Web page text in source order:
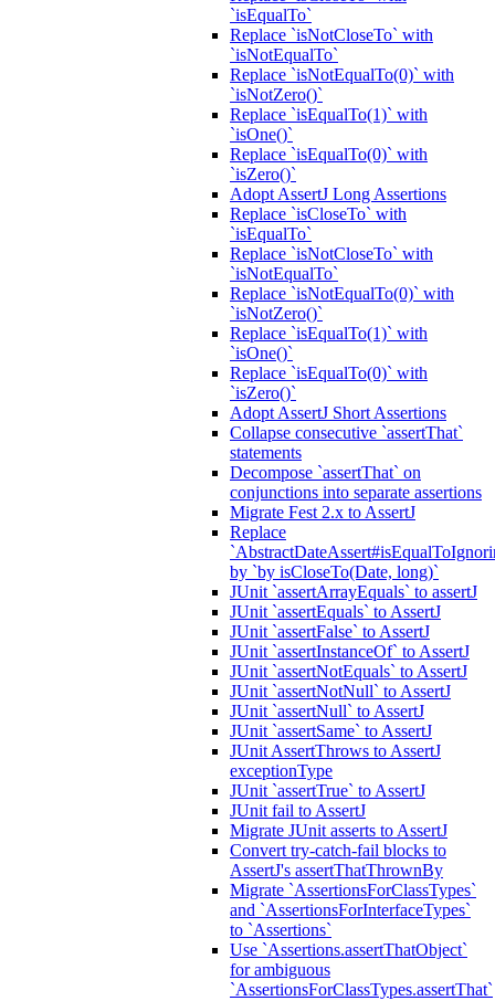
`isEqualTo`
Replace `isNotCloseTo` with
`isNotEqualTo`
Replace `isNotEqualTo(0)` with
`isNotZero()`
Replace `isEqualTo(1)` with
`isOne()`
Replace `isEqualTo(0)` with
`isZero()`
Adopt AssertJ Long Assertions
Replace `isCloseTo` with
`isEqualTo`
Replace `isNotCloseTo` with
`isNotEqualTo`
Replace `isNotEqualTo(0)` with
`isNotZero()`
Replace `isEqualTo(1)` with
`isOne()`
Replace `isEqualTo(0)` with
`isZero()`
Adopt AssertJ Short Assertions
Collapse consecutive `assertThat`
statements
Decompose `assertThat` on
conjunctions into separate assertions
Migrate Fest 2.x to AssertJ
Replace
by `by isCloseTo(Date, long)`
JUnit `assertArrayEquals` to assertJ
JUnit `assertEquals` to AssertJ
JUnit `assertFalse` to AssertJ
JUnit `assertInstanceOf` to AssertJ
JUnit `assertNotEquals` to AssertJ
JUnit `assertNotNull` to AssertJ
JUnit `assertNull` to AssertJ
JUnit `assertSame` to AssertJ
JUnit AssertThrows to AssertJ
exceptionType
JUnit `assertTrue` to AssertJ
JUnit fail to AssertJ
Migrate JUnit asserts to AssertJ
Convert try-catch-fail blocks to
AssertJ's assertThatThrownBy
Migrate `AssertionsForClassTypes`
and `AssertionsForInterfaceTypes`
to `Assertions`
Use `Assertions.assertThatObject`
for ambiguous
`AssertionsForClassTypes.assertThat`